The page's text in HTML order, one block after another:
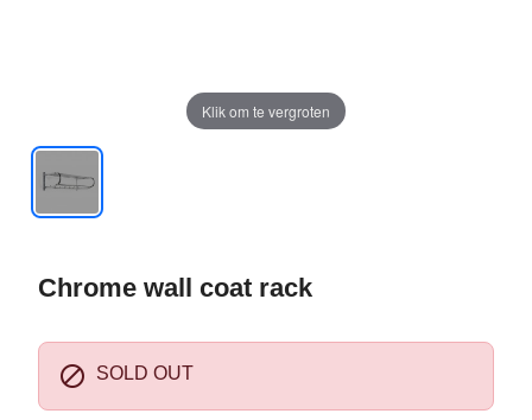
Klik om te vergroten
Chrome wall coat rack
 SOLD OUT